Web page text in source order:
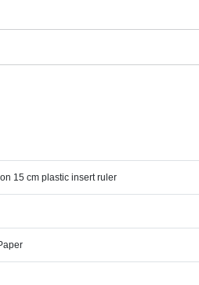
15 cm plastic insert ruler